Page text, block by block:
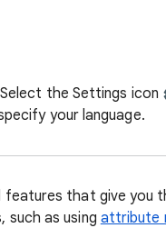
the Settings icon
your language.
features that give you
as using attribute